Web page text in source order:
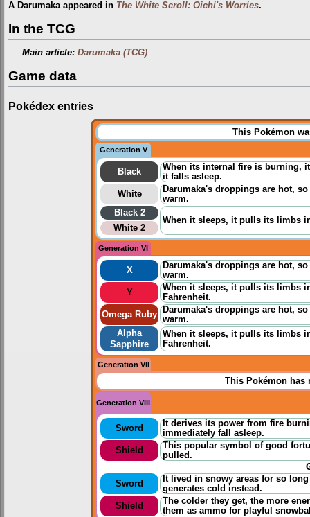
A Darumaka appeared in The White Scroll: Oichi's Worries.
In the TCG
Main article:Darumaka (TCG)
Game data
Pokédex entries
This Pokémon
Generation V
Black
When its internal fire is burning,
it falls asleep.
White
Darumaka's droppings are hot,
warm.
Black 2
When it sleeps, it pulls its limbs
White 2
Generation VI
X
Darumaka's droppings are hot,
warm.
Y
When it sleeps, it pulls its limbs
Fahrenheit.
Omega Ruby
Darumaka's droppings are hot,
warm.
Alpha
Sapphire
When it sleeps, it pulls its limbs
Fahrenheit.
Generation VII
This Pokémon has
Generation VIII
Sword
It derives its power from fire
immediately fall asleep.
Shield
This popular symbol of good
pulled.
Sword
It lived in snowy areas for so
generates cold instead.
Shield
The colder they get, the more
them as ammo for playful